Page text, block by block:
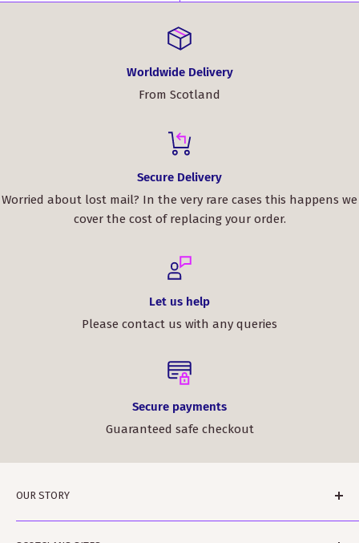
Worldwide Delivery
From Scotland
Secure Delivery
Worried about lost mail? In the very rare cases this happens we
cover the cost of replacing your order.
Let us help
Please contact us with any queries
Secure payments
Guaranteed safe checkout
OUR STORY